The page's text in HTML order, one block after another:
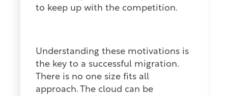
to keep up with the competition.
Understanding these motivations is
the key to a successful migration.
There is no one size fits all
approach. The cloud can be